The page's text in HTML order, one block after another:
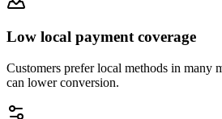
Low local payment coverage
Customers prefer local methods in many
can lower conversion.